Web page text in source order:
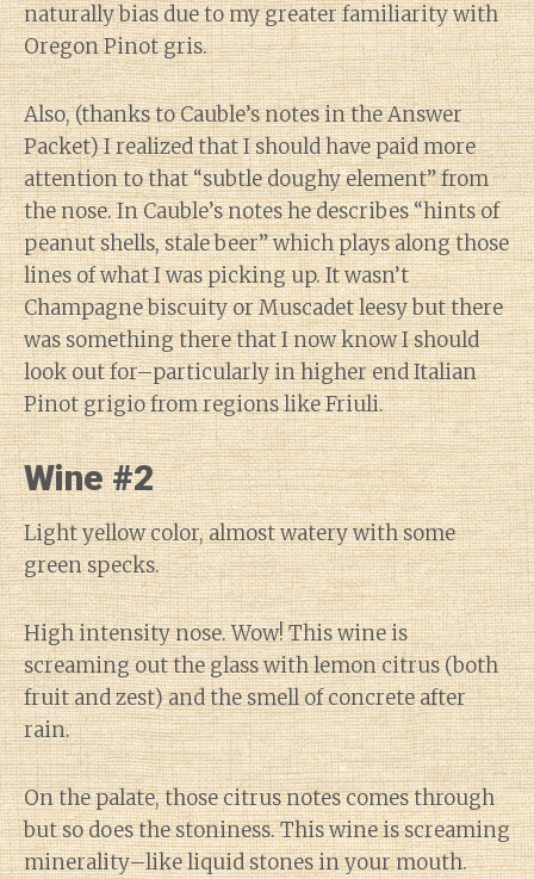
naturally bias due to my greater familiarity with
Oregon Pinot gris.
Also, (thanks to Cauble’s notes in the Answer
Packet) I realized that I should have paid more
attention to that “subtle doughy element” from
the nose. In Cauble’s notes he describes “hints of
peanut shells, stale beer” which plays along those
lines of what I was picking up. It wasn’t
Champagne biscuity or Muscadet leesy but there
was something there that I now know I should
look out for–particularly in higher end Italian
Pinot grigio from regions like Friuli.
Wine #2
Light yellow color, almost watery with some
green specks.
High intensity nose. Wow! This wine is
screaming out the glass with lemon citrus (both
fruit and zest) and the smell of concrete after
rain.
On the palate, those citrus notes comes through
but so does the stoniness. This wine is screaming
minerality–like liquid stones in your mouth.